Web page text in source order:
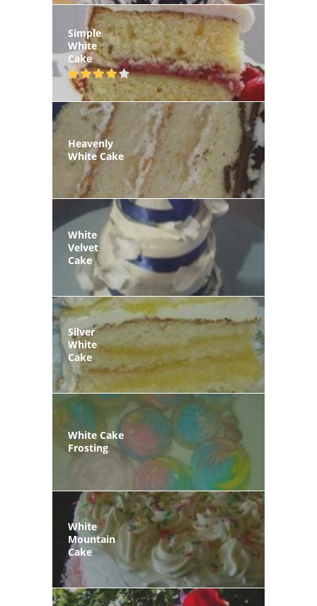
Simple
White
Cake
Heavenly
White Cake
White
Velvet
Cake
Silver
White
Cake
White Cake
Frosting
White
Mountain
Cake